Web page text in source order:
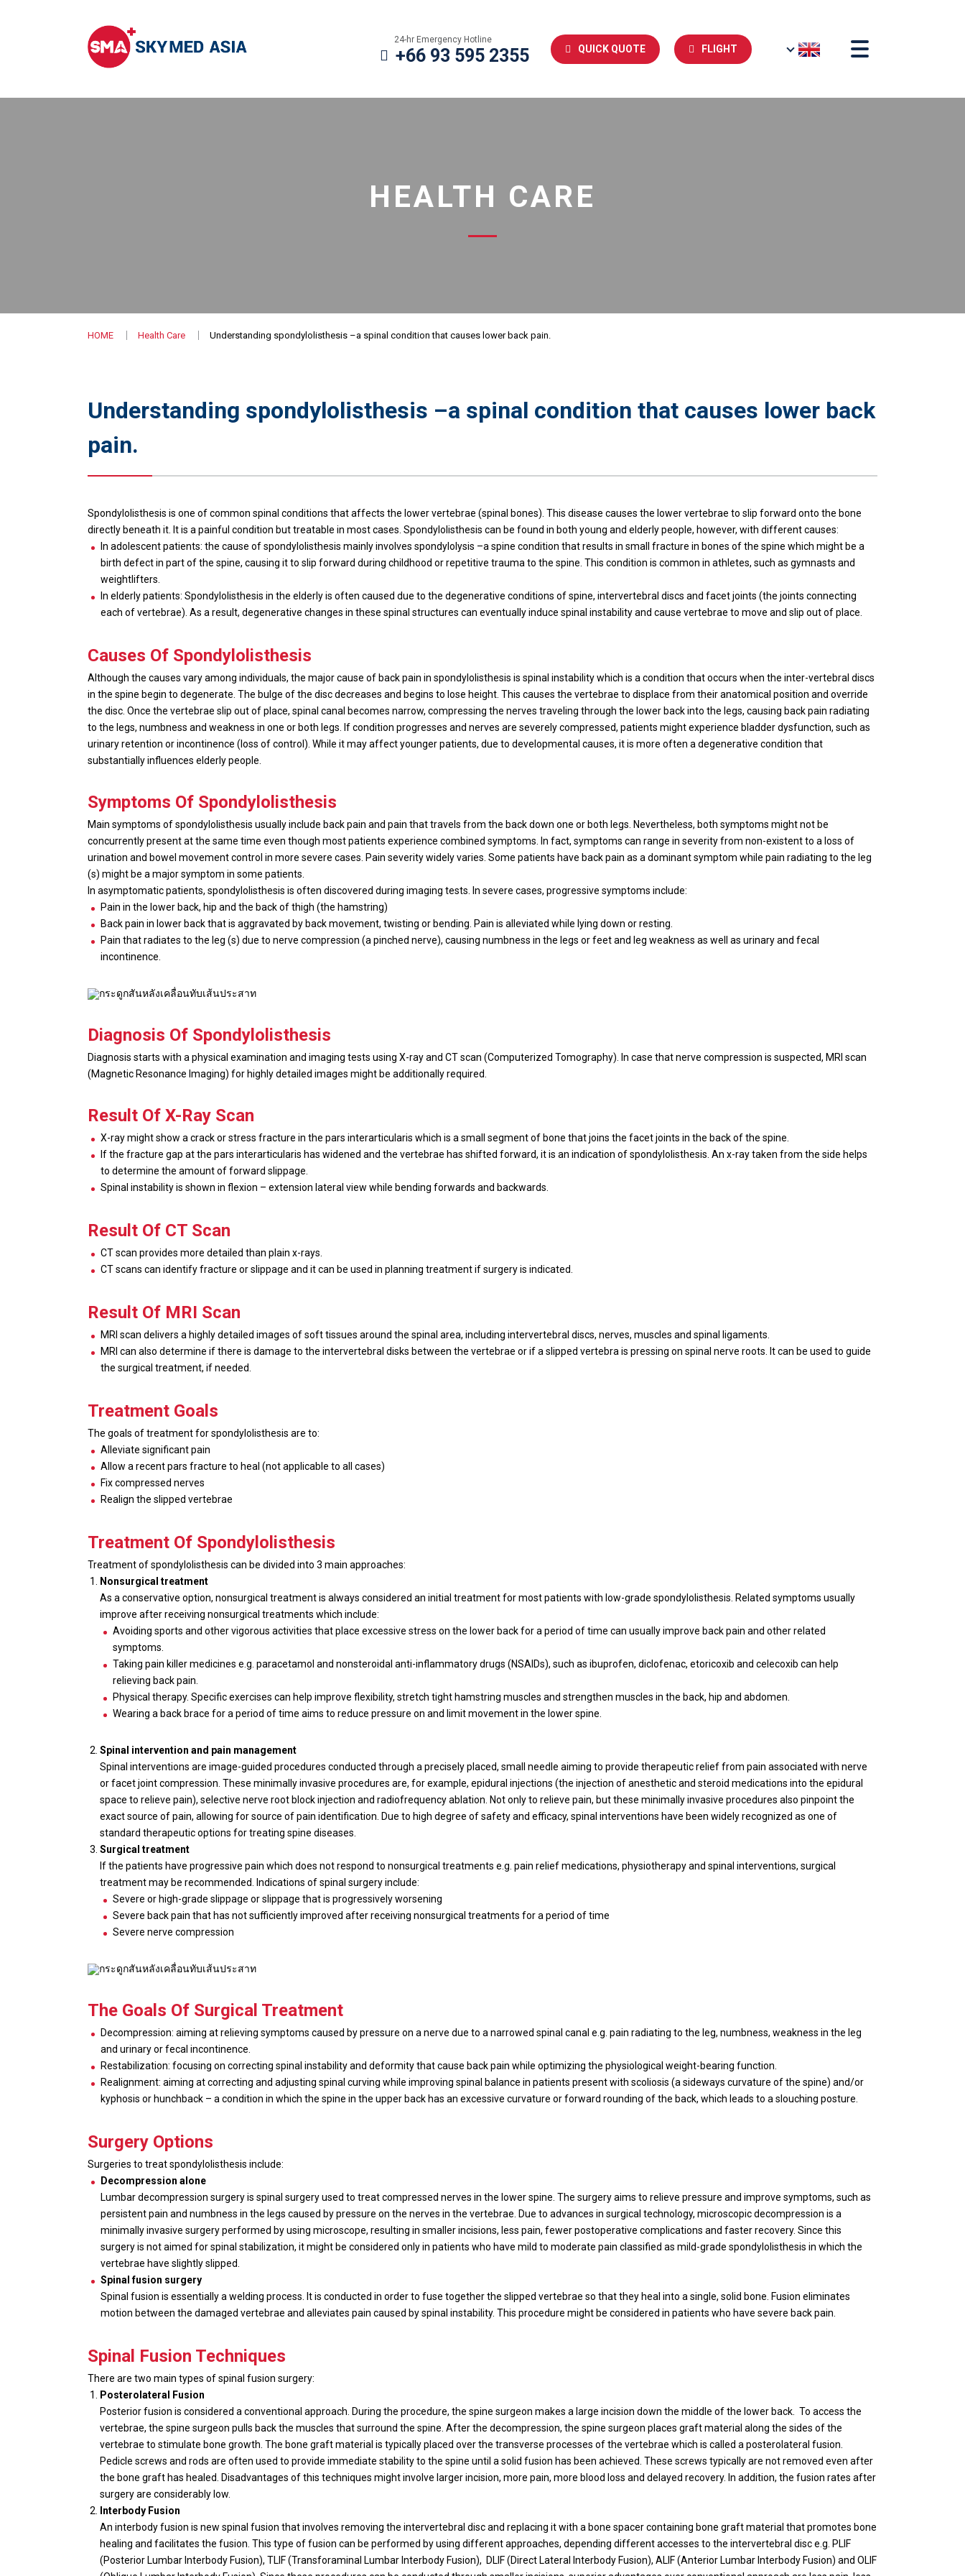
24-hr Emergency Hotline
+66 93 595 2355 QUICK QUOTE FLIGHT
HEALTH CARE
HOME Health Care Understanding spondylolisthesis –a spinal condition that causes lower back pain.
Understanding spondylolisthesis –a spinal condition that causes lower back
pain.
Spondylolisthesis is one of common spinal conditions that affects the lower vertebrae (spinal bones). This disease causes the lower vertebrae to slip forward onto the bone
directly beneath it. It is a painful condition but treatable in most cases. Spondylolisthesis can be found in both young and elderly people, however, with different causes:
In adolescent patients: the cause of spondylolisthesis mainly involves spondylolysis –a spine condition that results in small fracture in bones of the spine which might be a
birth defect in part of the spine, causing it to slip forward during childhood or repetitive trauma to the spine. This condition is common in athletes, such as gymnasts and
weightlifters.
In elderly patients: Spondylolisthesis in the elderly is often caused due to the degenerative conditions of spine, intervertebral discs and facet joints (the joints connecting
each of vertebrae). As a result, degenerative changes in these spinal structures can eventually induce spinal instability and cause vertebrae to move and slip out of place.
Causes Of Spondylolisthesis
Although the causes vary among individuals, the major cause of back pain in spondylolisthesis is spinal instability which is a condition that occurs when the inter-vertebral discs
in the spine begin to degenerate. The bulge of the disc decreases and begins to lose height. This causes the vertebrae to displace from their anatomical position and override
the disc. Once the vertebrae slip out of place, spinal canal becomes narrow, compressing the nerves traveling through the lower back into the legs, causing back pain radiating
to the legs, numbness and weakness in one or both legs. If condition progresses and nerves are severely compressed, patients might experience bladder dysfunction, such as
urinary retention or incontinence (loss of control). While it may affect younger patients, due to developmental causes, it is more often a degenerative condition that
substantially influences elderly people.
Symptoms Of Spondylolisthesis
Main symptoms of spondylolisthesis usually include back pain and pain that travels from the back down one or both legs. Nevertheless, both symptoms might not be
concurrently present at the same time even though most patients experience combined symptoms. In fact, symptoms can range in severity from non-existent to a loss of
urination and bowel movement control in more severe cases. Pain severity widely varies. Some patients have back pain as a dominant symptom while pain radiating to the leg
(s) might be a major symptom in some patients.
In asymptomatic patients, spondylolisthesis is often discovered during imaging tests. In severe cases, progressive symptoms include:
Pain in the lower back, hip and the back of thigh (the hamstring)
Back pain in lower back that is aggravated by back movement, twisting or bending. Pain is alleviated while lying down or resting.
Pain that radiates to the leg (s) due to nerve compression (a pinched nerve), causing numbness in the legs or feet and leg weakness as well as urinary and fecal
incontinence.
Diagnosis Of Spondylolisthesis
Diagnosis starts with a physical examination and imaging tests using X-ray and CT scan (Computerized Tomography). In case that nerve compression is suspected, MRI scan
(Magnetic Resonance Imaging) for highly detailed images might be additionally required.
Result Of X-Ray Scan
X-ray might show a crack or stress fracture in the pars interarticularis which is a small segment of bone that joins the facet joints in the back of the spine.
If the fracture gap at the pars interarticularis has widened and the vertebrae has shifted forward, it is an indication of spondylolisthesis. An x-ray taken from the side helps
to determine the amount of forward slippage.
Spinal instability is shown in flexion – extension lateral view while bending forwards and backwards.
Result Of CT Scan
CT scan provides more detailed than plain x-rays.
CT scans can identify fracture or slippage and it can be used in planning treatment if surgery is indicated.
Result Of MRI Scan
MRI scan delivers a highly detailed images of soft tissues around the spinal area, including intervertebral discs, nerves, muscles and spinal ligaments.
MRI can also determine if there is damage to the intervertebral disks between the vertebrae or if a slipped vertebra is pressing on spinal nerve roots. It can be used to guide
the surgical treatment, if needed.
Treatment Goals
The goals of treatment for spondylolisthesis are to:
Alleviate significant pain
Allow a recent pars fracture to heal (not applicable to all cases)
Fix compressed nerves
Realign the slipped vertebrae
Treatment Of Spondylolisthesis
Treatment of spondylolisthesis can be divided into 3 main approaches:
Nonsurgical treatment
As a conservative option, nonsurgical treatment is always considered an initial treatment for most patients with low-grade spondylolisthesis. Related symptoms usually
improve after receiving nonsurgical treatments which include:
Avoiding sports and other vigorous activities that place excessive stress on the lower back for a period of time can usually improve back pain and other related
symptoms.
Taking pain killer medicines e.g. paracetamol and nonsteroidal anti-inflammatory drugs (NSAIDs), such as ibuprofen, diclofenac, etoricoxib and celecoxib can help
relieving back pain.
Physical therapy. Specific exercises can help improve flexibility, stretch tight hamstring muscles and strengthen muscles in the back, hip and abdomen.
Wearing a back brace for a period of time aims to reduce pressure on and limit movement in the lower spine.
Spinal intervention and pain management
Spinal interventions are image-guided procedures conducted through a precisely placed, small needle aiming to provide therapeutic relief from pain associated with nerve
or facet joint compression. These minimally invasive procedures are, for example, epidural injections (the injection of anesthetic and steroid medications into the epidural
space to relieve pain), selective nerve root block injection and radiofrequency ablation. Not only to relieve pain, but these minimally invasive procedures also pinpoint the
exact source of pain, allowing for source of pain identification. Due to high degree of safety and efficacy, spinal interventions have been widely recognized as one of
standard therapeutic options for treating spine diseases.
Surgical treatment
If the patients have progressive pain which does not respond to nonsurgical treatments e.g. pain relief medications, physiotherapy and spinal interventions, surgical
treatment may be recommended. Indications of spinal surgery include:
Severe or high-grade slippage or slippage that is progressively worsening
Severe back pain that has not sufficiently improved after receiving nonsurgical treatments for a period of time
Severe nerve compression
The Goals Of Surgical Treatment
Decompression: aiming at relieving symptoms caused by pressure on a nerve due to a narrowed spinal canal e.g. pain radiating to the leg, numbness, weakness in the leg
and urinary or fecal incontinence.
Restabilization: focusing on correcting spinal instability and deformity that cause back pain while optimizing the physiological weight-bearing function.
Realignment: aiming at correcting and adjusting spinal curving while improving spinal balance in patients present with scoliosis (a sideways curvature of the spine) and/or
kyphosis or hunchback – a condition in which the spine in the upper back has an excessive curvature or forward rounding of the back, which leads to a slouching posture.
Surgery Options
Surgeries to treat spondylolisthesis include:
Decompression alone
Lumbar decompression surgery is spinal surgery used to treat compressed nerves in the lower spine. The surgery aims to relieve pressure and improve symptoms, such as
persistent pain and numbness in the legs caused by pressure on the nerves in the vertebrae. Due to advances in surgical technology, microscopic decompression is a
minimally invasive surgery performed by using microscope, resulting in smaller incisions, less pain, fewer postoperative complications and faster recovery. Since this
surgery is not aimed for spinal stabilization, it might be considered only in patients who have mild to moderate pain classified as mild-grade spondylolisthesis in which the
vertebrae have slightly slipped.
Spinal fusion surgery
Spinal fusion is essentially a welding process. It is conducted in order to fuse together the slipped vertebrae so that they heal into a single, solid bone. Fusion eliminates
motion between the damaged vertebrae and alleviates pain caused by spinal instability. This procedure might be considered in patients who have severe back pain.
Spinal Fusion Techniques
There are two main types of spinal fusion surgery:
Posterolateral Fusion
Posterior fusion is considered a conventional approach. During the procedure, the spine surgeon makes a large incision down the middle of the lower back. To access the
vertebrae, the spine surgeon pulls back the muscles that surround the spine. After the decompression, the spine surgeon places graft material along the sides of the
vertebrae to stimulate bone growth. The bone graft material is typically placed over the transverse processes of the vertebrae which is called a posterolateral fusion.
Pedicle screws and rods are often used to provide immediate stability to the spine until a solid fusion has been achieved. These screws typically are not removed even after
the bone graft has healed. Disadvantages of this techniques might involve larger incision, more pain, more blood loss and delayed recovery. In addition, the fusion rates after
surgery are considerably low.
Interbody Fusion
An interbody fusion is new spinal fusion that involves removing the intervertebral disc and replacing it with a bone spacer containing bone graft material that promotes bone
healing and facilitates the fusion. This type of fusion can be performed by using different approaches, depending different accesses to the intervertebral disc e.g. PLIF
(Posterior Lumbar Interbody Fusion), TLIF (Transforaminal Lumbar Interbody Fusion), DLIF (Direct Lateral Interbody Fusion), ALIF (Anterior Lumbar Interbody Fusion) and OLIF